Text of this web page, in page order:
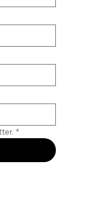
*